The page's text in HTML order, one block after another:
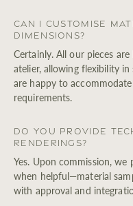
Can I customise
dimensions?
Certainly. All our pieces
atelier, allowing flexibility
are happy to
requirements.
Do you provide
renderings?
Yes. Upon commission,
when helpful—material
with approval and